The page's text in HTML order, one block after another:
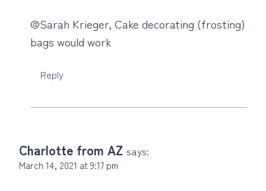
@Sarah Krieger, Cake decorating (frosting)
bags would work
Reply
Charlotte from AZ says:
March 14, 2021 at 9:17 pm